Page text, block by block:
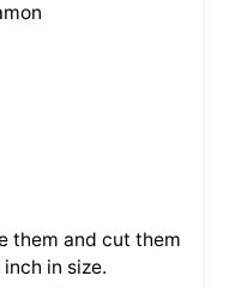
them and cut them
in size.